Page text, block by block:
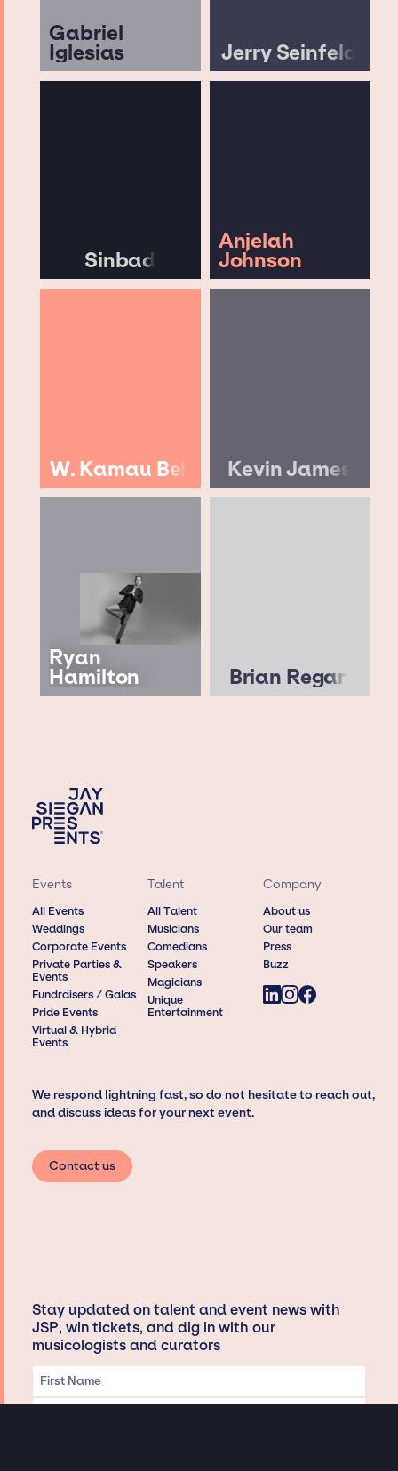
Gabriel
Iglesias Jerry Seinfeld
Sinbad
Anjelah
Johnson
W. Kamau Bell Kevin James
Ryan
Hamilton Brian Regan
Events
All Events
Weddings
Corporate Events
Private Parties &
Events
Fundraisers / Galas
Pride Events
Virtual & Hybrid
Events
Talent
All Talent
Musicians
Comedians
Speakers
Magicians
Unique
Entertainment
Company
About us
Our team
Press
Buzz
We respond lightning fast, so do not hesitate to reach out,
and discuss ideas for your next event.
Contact us
Stay updated on talent and event news with
JSP, win tickets, and dig in with our
musicologists and curators